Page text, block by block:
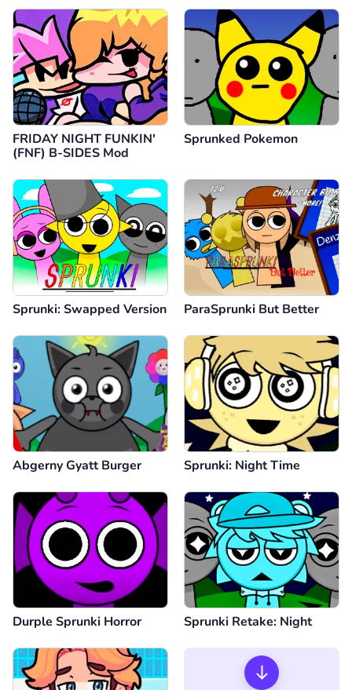
FRIDAY NIGHT FUNKIN'
(FNF) B-SIDES Mod
Sprunked Pokemon
Sprunki: Swapped Version ParaSprunki But Better
Abgerny Gyatt Burger Sprunki: Night Time
Durple Sprunki Horror Sprunki Retake: Night